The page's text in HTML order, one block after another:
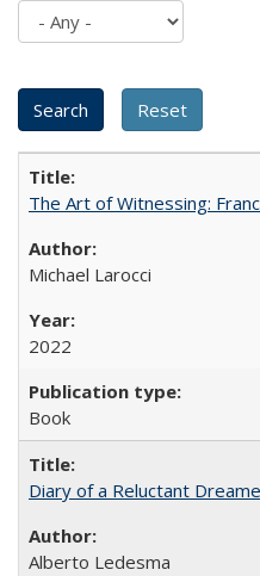
The Art of Witnessing:
Michael Larocci
2022
Book
Diary of a Reluctant
Alberto Ledesma